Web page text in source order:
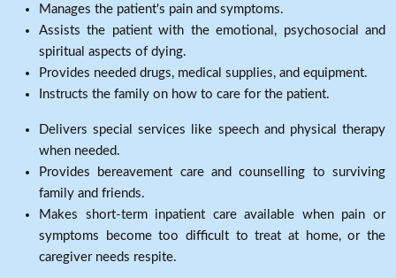
Manages the patient's pain and symptoms.
Assists the patient with the emotional, psychosocial and
spiritual aspects of dying.
Provides needed drugs, medical supplies, and equipment.
Instructs the family on how to care for the patient.
Delivers special services like speech and physical therapy
when needed.
Provides bereavement care and counselling to surviving
family and friends.
Makes short-term inpatient care available when pain or
symptoms become too difficult to treat at home, or the
caregiver needs respite.